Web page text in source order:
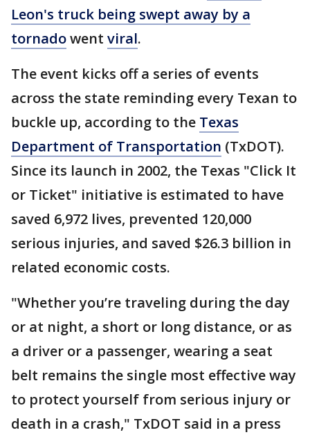
Leon's truck being swept away by a
tornadowent viral.
The event kicks off a series of events
across the state reminding every Texan to
buckle up, according to the Texas
Department of Transportation (TxDOT).
Since its launch in 2002, the Texas "Click It
or Ticket" initiative is estimated to have
saved 6,972 lives, prevented 120,000
serious injuries, and saved $26.3 billion in
related economic costs.
"Whether you’re traveling during the day
or at night, a short or long distance, or as
a driver or a passenger, wearing a seat
belt remains the single most effective way
to protect yourself from serious injury or
death in a crash," TxDOT said in a press